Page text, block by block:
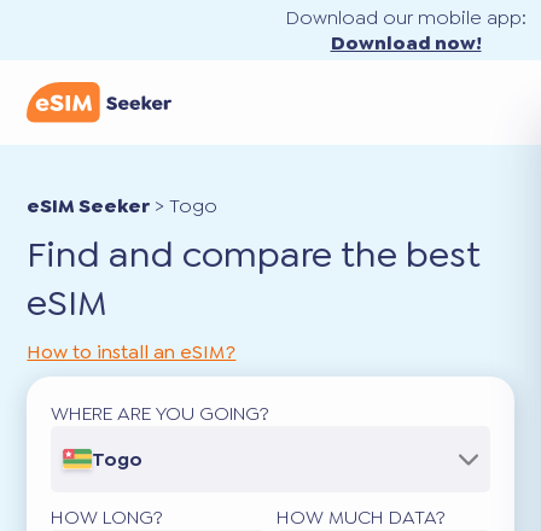
Download our mobile app:
Download now!
eSIM Seeker >Togo
Find and compare the best
eSIM
How to install an eSIM?
WHERE ARE YOU GOING?
Togo
HOW LONG?
HOW MUCH DATA?